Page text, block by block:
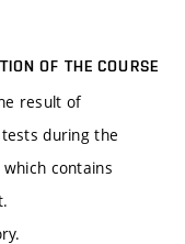
OF THE COURSE
result of
during the
contains